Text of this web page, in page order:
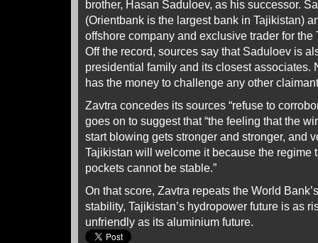
brother, Hasan Saduloev, as his successor.
(Orientbank is the largest bank in Tajikistan)
offshore company and exclusive trader for the
Off the record, sources say that Saduloev is
presidential family and its closest associates.
has the money to challenge any other
Zavtra concedes its sources “refuse to
goes on to suggest that “the feeling that the
start blowing gets stronger and stronger, and
Tajikistan will welcome it because the regime
pockets cannot be stable.”
On that score, Zavtra repeats the World
stability, Tajikistan’s hydropower future is as
unfriendly as its aluminium future.